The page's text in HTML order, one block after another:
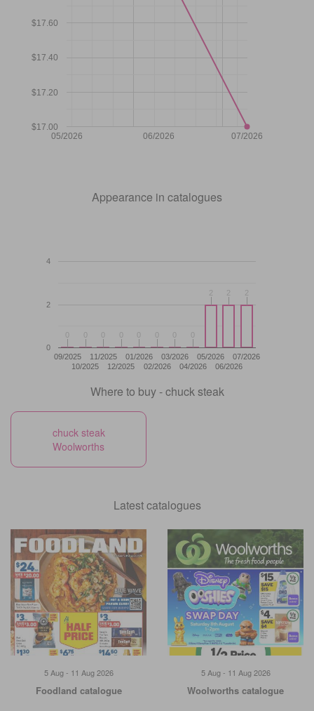
05/2026 06/2026 07/2026
$17.00
$17.20
$17.40
$17.60
Appearance in catalogues
09/2025
10/2025
11/2025
12/2025
01/2026
02/2026
03/2026
04/2026
05/2026
06/2026
07/2026
0
2
4
00 00 00 00 00 00 00 00
22 22 22
Where to buy - chuck steak
chuck steak
Woolworths
Latest catalogues
5 Aug - 11 Aug 2026
Foodland catalogue
5 Aug - 11 Aug 2026
Woolworths catalogue